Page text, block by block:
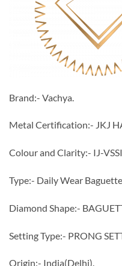
Brand:- Vachya.
Metal Certification:- JKJ
Colour and Clarity:- IJ-
Type:- Daily Wear
Diamond Shape:-
Setting Type:- PRONG
Origin:- India(Delhi).